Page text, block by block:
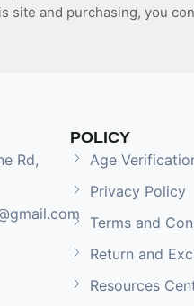
and purchasing, you
Rd,
POLICY
Age
Privacy Policy
Terms and
Return and
Resources